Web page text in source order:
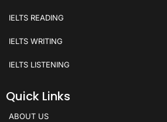
IELTS READING
IELTS WRITING
IELTS LISTENING
Quick Links
ABOUT US